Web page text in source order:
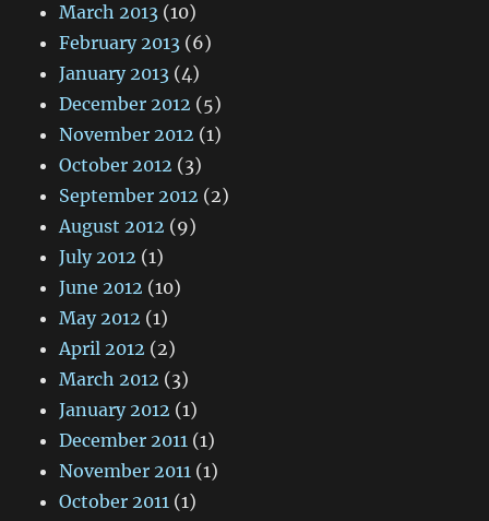
March 2013 (10)
February 2013 (6)
January 2013 (4)
December 2012 (5)
November 2012 (1)
October 2012 (3)
September 2012 (2)
August 2012 (9)
July 2012 (1)
June 2012 (10)
May 2012 (1)
April 2012 (2)
March 2012 (3)
January 2012 (1)
December 2011 (1)
November 2011 (1)
October 2011 (1)